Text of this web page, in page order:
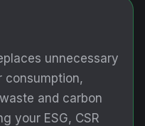
unnecessary
and carbon
your ESG, CSR